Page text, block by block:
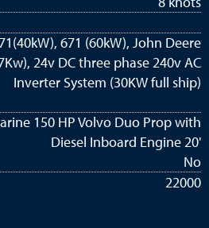
671 (60kW), John Deere
24v DC three phase 240v AC
Inverter System (30KW full ship)
150 HP Volvo Duo Prop with
Diesel Inboard Engine 20'
No
22000